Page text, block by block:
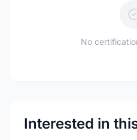
No
Interested in